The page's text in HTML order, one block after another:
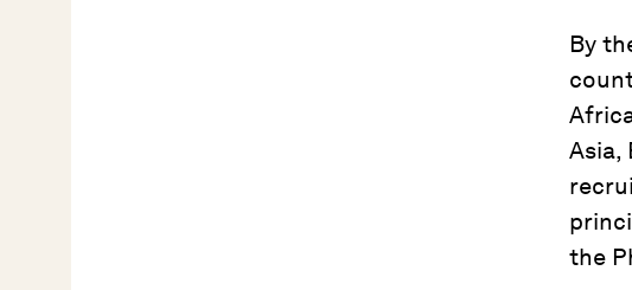
By
Asia,
the